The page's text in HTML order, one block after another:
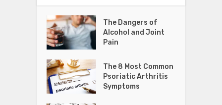
The Dangers of
Alcohol and Joint
Pain
The 8 Most Common
Psoriatic Arthritis
Symptoms